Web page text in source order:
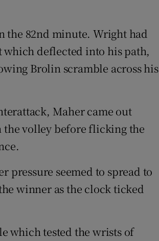
the 82nd minute. Wright had
deflected into his path,
Brolin scramble across his
Maher came out
volley before flicking the
pressure seemed to spread to
winner as the clock ticked
which tested the wrists of